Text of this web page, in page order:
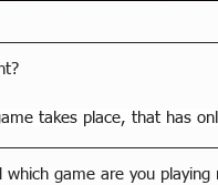
takes place, that has
which game are you playing